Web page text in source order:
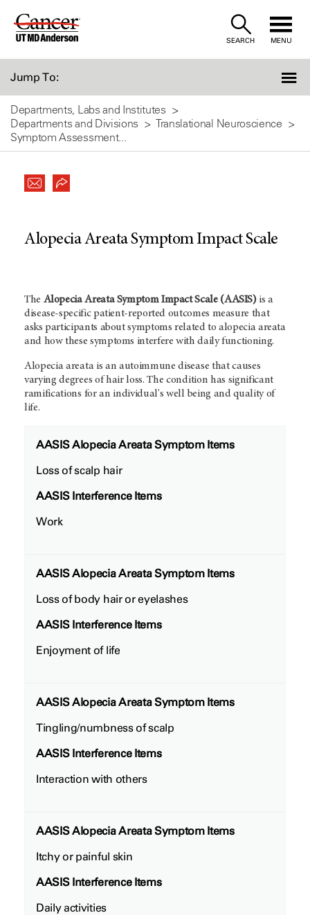
Skip
SEARCH MENU
Jump To:
Departments, Labs and Institutes
Departments and Divisions
Translational Neuroscience
Symptom Assessment...
Alopecia Areata Symptom Impact Scale
The Alopecia Areata Symptom Impact Scale (AASIS)is a
disease-specific patient-reported outcomes measure that
asks participants about symptoms related to alopecia areata
and how these symptoms interfere with daily functioning.
Alopecia areata is an autoimmune disease that causes
varying degrees of hair loss. The condition has significant
ramifications for an individual's well being and quality of
life.
AASIS Alopecia Areata Symptom Items
Loss of scalp hair
AASIS Interference Items
Work
AASIS Alopecia Areata Symptom Items
Loss of body hair or eyelashes
AASIS Interference Items
Enjoyment of life
AASIS Alopecia Areata Symptom Items
Tingling/numbness of scalp
AASIS Interference Items
Interaction with others
AASIS Alopecia Areata Symptom Items
Itchy or painful skin
AASIS Interference Items
Daily activities